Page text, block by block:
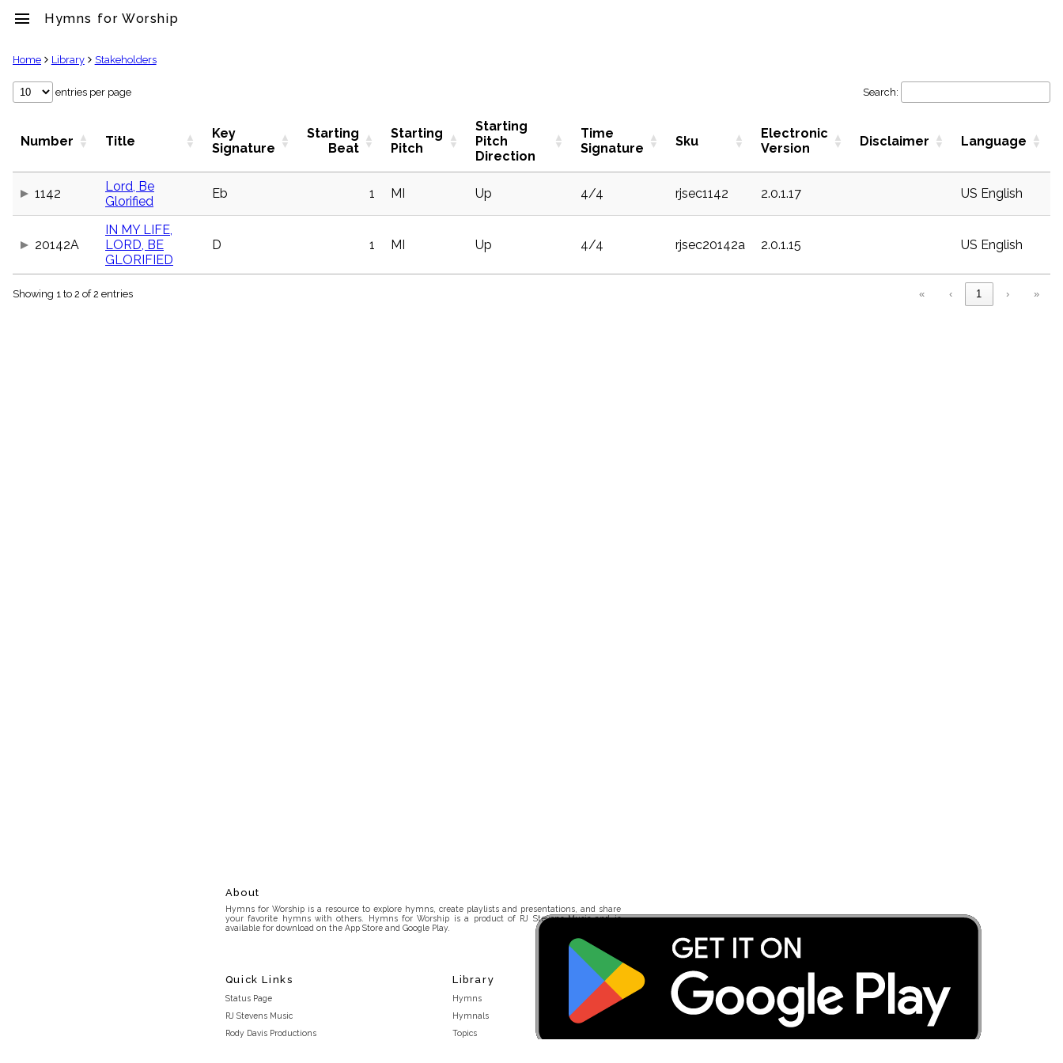
menu Hymns for Worship
clear
Library
label
Topics
Public
list
General
Home Library Stakeholders
entries per page Search:
Number Title
Key
Signature
Starting
Beat
Starting
Pitch
Starting
Pitch
Direction
Time
Signature
Sku
Electronic
Version
Disclaimer Language
1142
Lord, Be
Glorified
Eb 1 MI Up 4/4 rjsec1142 2.0.1.17 US English
20142A
IN MY LIFE,
LORD, BE
GLORIFIED
D 1 MI Up 4/4 rjsec20142a 2.0.1.15 US English
Showing 1 to 2 of 2 entries « ‹ 1 › »
About
Hymns for Worship is a resource to explore hymns, create playlists and presentations, and share
your favorite hymns with others. Hymns for Worship is a product of RJ Stevens Music and is
available for download on the App Store and Google Play.
Quick Links
Status Page
RJ Stevens Music
Rody Davis Productions
Library
Hymns
Hymnals
Topics